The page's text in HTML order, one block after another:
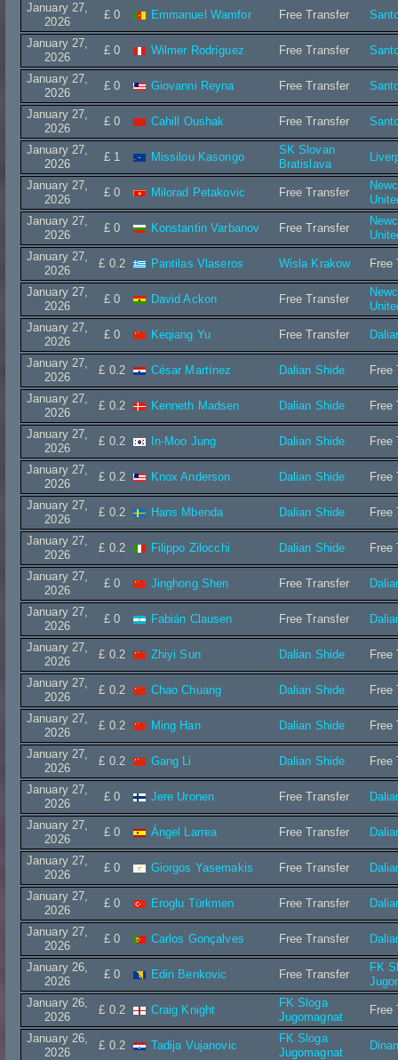
January 27,
2026
£ 0 Emmanuel Wamfor Free Transfer
January 27,
2026
£ 0 Wilmer Rodríguez Free Transfer
January 27,
2026
£ 0 Giovanni Reyna Free Transfer
January 27,
2026
£ 0 Cahill Oushak Free Transfer
January 27,
2026
£ 1 Missilou Kasongo
SK Slovan
Bratislava
January 27,
2026
£ 0 Milorad Petakovic Free Transfer
January 27,
2026
£ 0 Konstantin Varbanov Free Transfer
January 27,
2026
£ 0.2 Pantilas Vlaseros Wisla Krakow Free
January 27,
2026
£ 0 David Ackon Free Transfer
January 27,
2026
£ 0 Keqiang Yu Free Transfer
January 27,
2026
£ 0.2 César Martínez Dalian Shide Free
January 27,
2026
£ 0.2 Kenneth Madsen Dalian Shide Free
January 27,
2026
£ 0.2 In-Moo Jung Dalian Shide Free
January 27,
2026
£ 0.2 Knox Anderson Dalian Shide Free
January 27,
2026
£ 0.2 Hans Mbenda Dalian Shide Free
January 27,
2026
£ 0.2 Filippo Zilocchi Dalian Shide Free
January 27,
2026
£ 0 Jinghong Shen Free Transfer
January 27,
2026
£ 0 Fabián Clausen Free Transfer
January 27,
2026
£ 0.2 Zhiyi Sun Dalian Shide Free
January 27,
2026
£ 0.2 Chao Chuang Dalian Shide Free
January 27,
2026
£ 0.2 Ming Han Dalian Shide Free
January 27,
2026
£ 0.2 Gang Li Dalian Shide Free
January 27,
2026
£ 0 Jere Uronen Free Transfer
January 27,
2026
£ 0 Ángel Larrea Free Transfer
January 27,
2026
£ 0 Giorgos Yasemakis Free Transfer
January 27,
2026
£ 0 Eroglu Türkmen Free Transfer
January 27,
2026
£ 0 Carlos Gonçalves Free Transfer
January 26,
2026
£ 0 Edin Benkovic Free Transfer
FK
January 26,
2026
£ 0.2 Craig Knight
FK Sloga
Jugomagnat
Free
January 26,
2026
£ 0.2 Tadija Vujanovic
FK Sloga
Jugomagnat